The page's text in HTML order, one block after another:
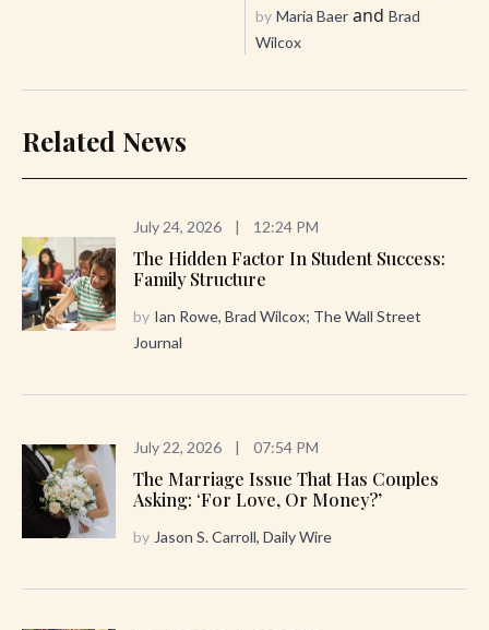
by Maria Baer and Brad
Wilcox
Related News
July 24, 2026 | 12:24 PM
The Hidden Factor In Student Success:
Family Structure
by Ian Rowe, Brad Wilcox; The Wall Street
Journal
July 22, 2026 | 07:54 PM
The Marriage Issue That Has Couples
Asking: ‘For Love, Or Money?’
by Jason S. Carroll, Daily Wire